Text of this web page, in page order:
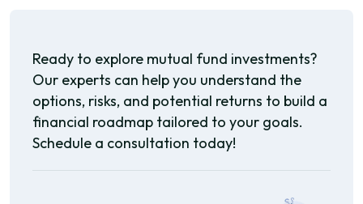
Ready to explore mutual fund investments?
Our experts can help you understand the
options, risks, and potential returns to build a
financial roadmap tailored to your goals.
Schedule a consultation today!